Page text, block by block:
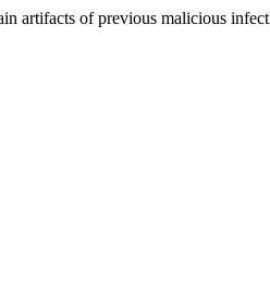
artifacts of previous malicious